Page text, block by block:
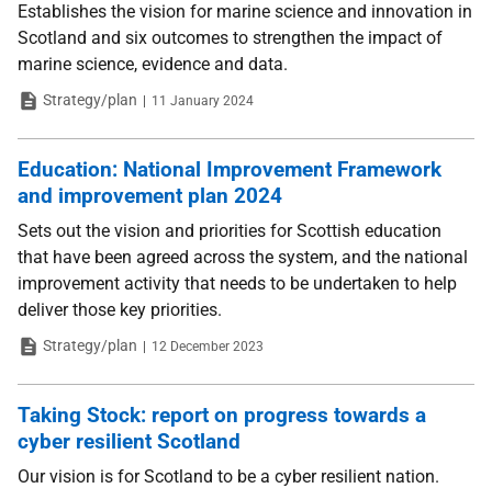
Establishes the vision for marine science and innovation in
Scotland and six outcomes to strengthen the impact of
marine science, evidence and data.
TypeStrategy/plan Date
11 January 2024
Education: National Improvement Framework
and improvement plan 2024
Sets out the vision and priorities for Scottish education
that have been agreed across the system, and the national
improvement activity that needs to be undertaken to help
deliver those key priorities.
TypeStrategy/plan Date
12 December 2023
Taking Stock: report on progress towards a
cyber resilient Scotland
Our vision is for Scotland to be a cyber resilient nation.